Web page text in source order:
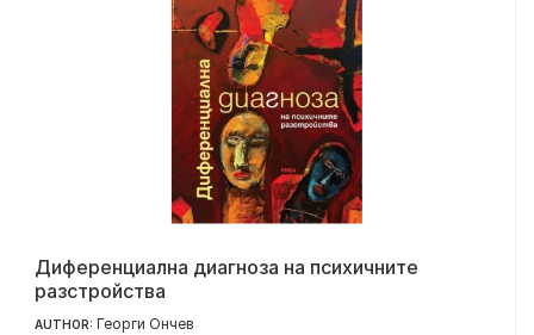
Диференциална диагноза на психичните
разстройства
AUTHOR: Георги Ончев